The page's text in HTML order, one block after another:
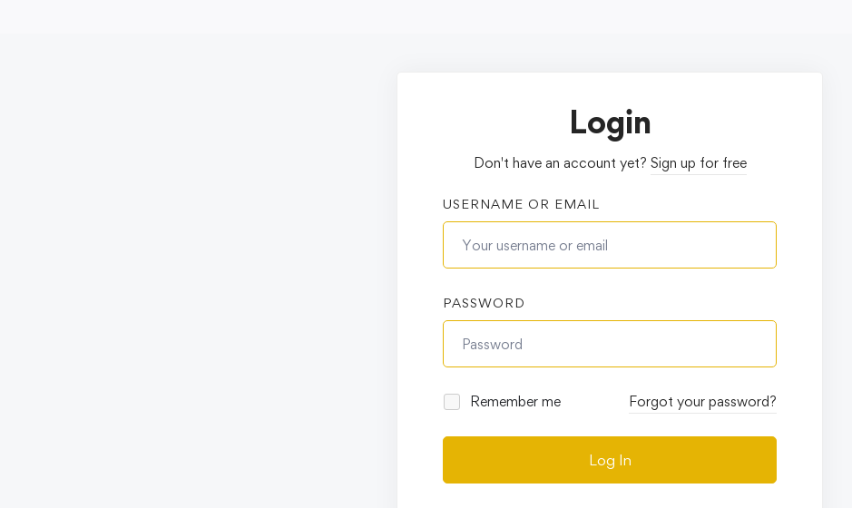
Login
Don't have an account yet? Sign up for free
USERNAME OR EMAIL
PASSWORD
Remember me Forgot your password?
Log In